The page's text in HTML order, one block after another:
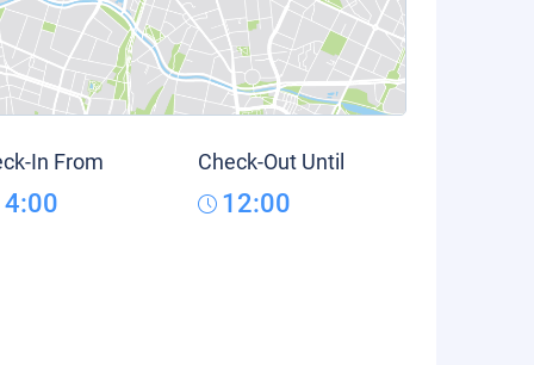
In From Check-Out Until
12:00